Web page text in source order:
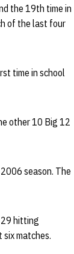
the 19th time in
of the last four
time in school
other 10 Big 12
season. The
hitting
matches.